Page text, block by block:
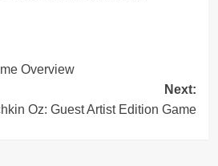
Overview
Next:
Oz: Guest Artist Edition Game